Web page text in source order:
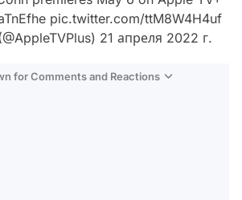
pic.twitter.com/ttM8W4H4uf
21 апреля 2022 г.
for Comments and Reactions